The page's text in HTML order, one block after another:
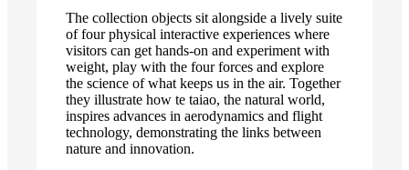
The collection objects sit alongside a lively suite
of four physical interactive experiences where
visitors can get hands-on and experiment with
weight, play with the four forces and explore
the science of what keeps us in the air. Together
they illustrate how te taiao, the natural world,
inspires advances in aerodynamics and flight
technology, demonstrating the links between
nature and innovation.